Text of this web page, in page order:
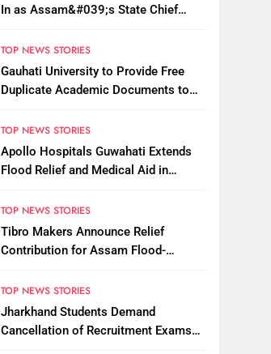
In as Assam&#039;s State Chief
TOP NEWS STORIES
Gauhati University to Provide Free
Duplicate Academic Documents to
TOP NEWS STORIES
Apollo Hospitals Guwahati Extends
Flood Relief and Medical Aid in
TOP NEWS STORIES
Tibro Makers Announce Relief
Contribution for Assam Flood-
TOP NEWS STORIES
Jharkhand Students Demand
Cancellation of Recruitment Exams